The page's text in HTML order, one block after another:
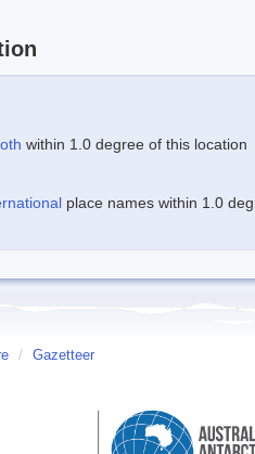
within 1.0 degree of this location
place names within 1.0
/ Gazetteer